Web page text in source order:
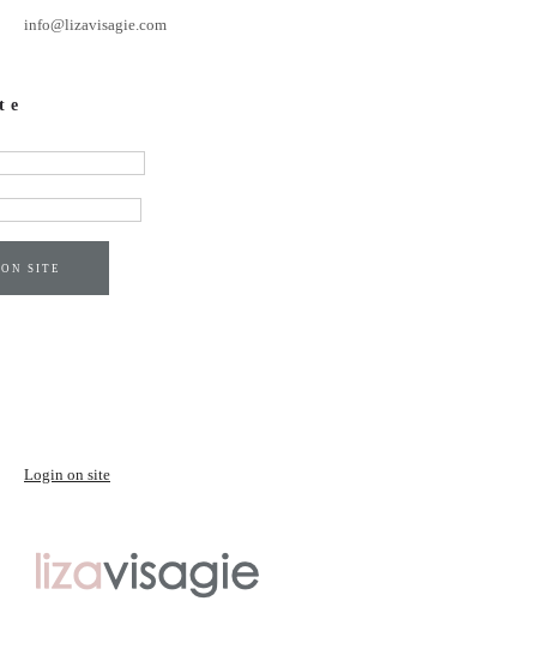
info@lizavisagie.com
SITE
Login on site